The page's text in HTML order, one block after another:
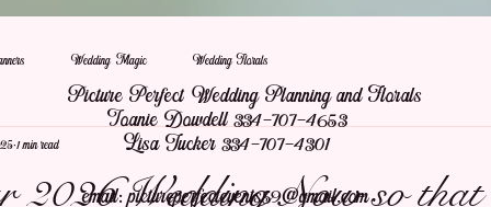
Wedding Magic Wedding Florals
2026 Wedding Now so
1 min read
Picture Perfect Wedding Planning and Florals
Joanie Dowdell 334-707-4653
Lisa Tucker 334-707-4301
email:pictureperfectevents59@gmail.com